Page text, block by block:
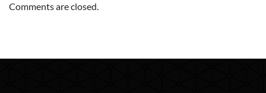
Comments are closed.